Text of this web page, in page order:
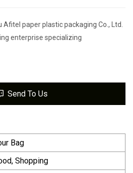
paper plastic packaging Co., Ltd.
enterprise specializing
Send To Us
Bag
Shopping